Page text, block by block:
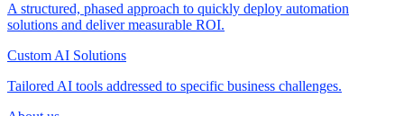
A structured, phased approach to quickly deploy automation
solutions and deliver measurable ROI.
Custom AI Solutions
Tailored AI tools addressed to specific business challenges.